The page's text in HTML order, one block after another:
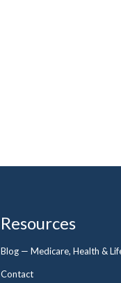
Resources
Blog — Medicare, Health &
Contact